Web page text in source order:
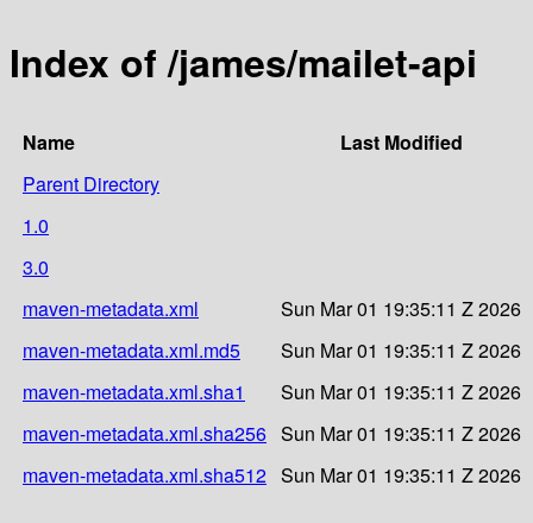
Index of /james/mailet-api
Name
Last Modified
Parent Directory
1.0
3.0
maven-metadata.xml
Sun Mar 01 19:35:11 Z 2026
maven-metadata.xml.md5
Sun Mar 01 19:35:11 Z 2026
maven-metadata.xml.sha1
Sun Mar 01 19:35:11 Z 2026
maven-metadata.xml.sha256 Sun Mar 01 19:35:11 Z 2026
maven-metadata.xml.sha512 Sun Mar 01 19:35:11 Z 2026